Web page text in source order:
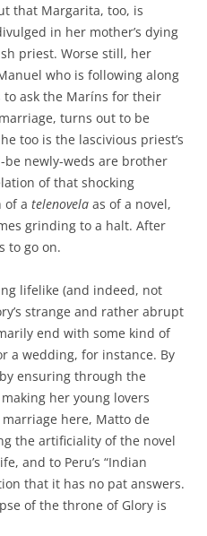
that Margarita, too, is
in her mother’s dying
priest. Worse still, her
who is following along
ask the Maríns for their
turns out to be
too is the lascivious priest’s
newly-weds are brother
of that shocking
of a telenovela as of a novel,
grinding to a halt. After
to go on.
lifelike (and indeed, not
strange and rather abrupt
end with some kind of
a wedding, for instance. By
ensuring through the
her young lovers
here, Matto de
the artificiality of the novel
and to Peru’s “Indian
that it has no pat answers.
of the throne of Glory is